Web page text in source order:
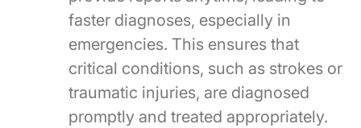
faster diagnoses, especially in
emergencies. This ensures that
critical conditions, such as strokes or
traumatic injuries, are diagnosed
promptly and treated appropriately.